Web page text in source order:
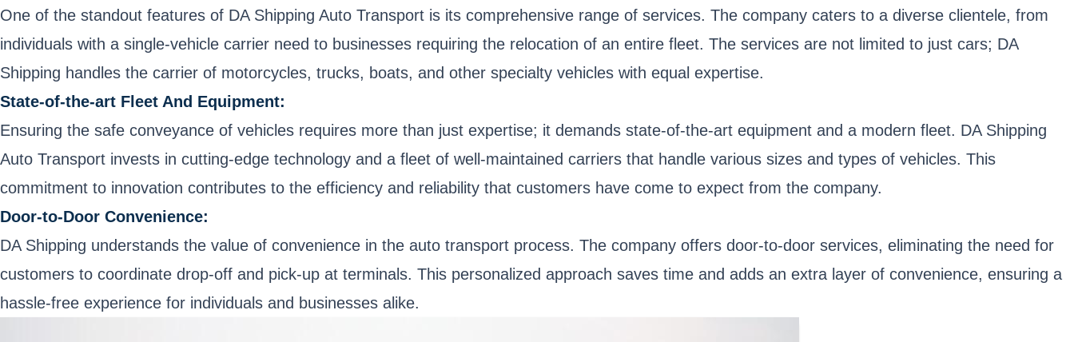
One of the standout features of DA Shipping Auto Transport is its comprehensive range of services. The company caters to a diverse clientele, from
individuals with a single-vehicle carrier need to businesses requiring the relocation of an entire fleet. The services are not limited to just cars; DA
Shipping handles the carrier of motorcycles, trucks, boats, and other specialty vehicles with equal expertise.
State-of-the-art Fleet And Equipment:
Ensuring the safe conveyance of vehicles requires more than just expertise; it demands state-of-the-art equipment and a modern fleet. DA Shipping
Auto Transport invests in cutting-edge technology and a fleet of well-maintained carriers that handle various sizes and types of vehicles. This
commitment to innovation contributes to the efficiency and reliability that customers have come to expect from the company.
Door-to-Door Convenience:
DA Shipping understands the value of convenience in the auto transport process. The company offers door-to-door services, eliminating the need for
customers to coordinate drop-off and pick-up at terminals. This personalized approach saves time and adds an extra layer of convenience, ensuring a
hassle-free experience for individuals and businesses alike.